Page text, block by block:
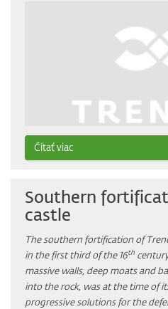
Čítať viac
Southern
castle
The southern fortification of
in the first third of the 16th
massive walls, deep moats and
into the rock, was at the time of
progressive solutions for the